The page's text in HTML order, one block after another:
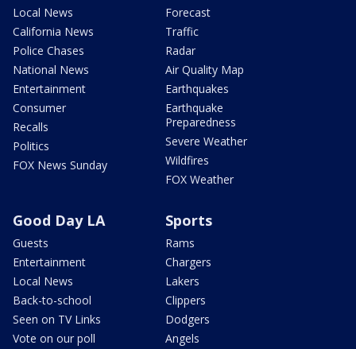
Local News
California News
Police Chases
National News
Entertainment
Consumer
Recalls
Politics
FOX News Sunday
Forecast
Traffic
Radar
Air Quality Map
Earthquakes
Earthquake
Preparedness
Severe Weather
Wildfires
FOX Weather
Good Day LA
Guests
Entertainment
Local News
Back-to-school
Seen on TV Links
Vote on our poll
Sports
Rams
Chargers
Lakers
Clippers
Dodgers
Angels